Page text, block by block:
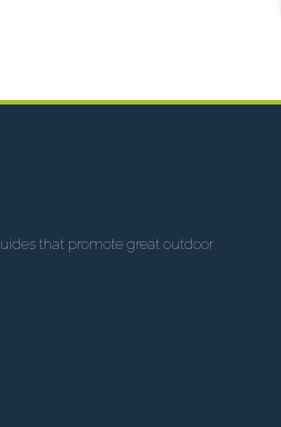
that promote great outdoor